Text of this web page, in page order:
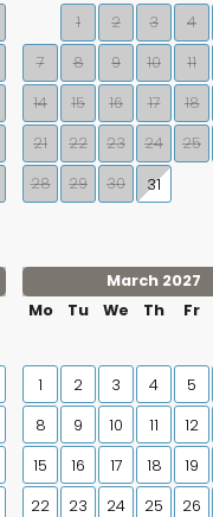
1
2 3 4
7
8 9 10 11
14
15 16 17 18
21
22 23 24 25
28
29 30 31
March 2027
Mo
Tu We Th Fr
1 2 3 4 5
8
9 10 11 12
15
16 17 18 19
22
23 24 25 26